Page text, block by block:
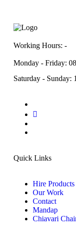
Working Hours: -
Monday - Friday:
Saturday - Sunday:
Quick Links
Hire Products
Our Work
Contact
Mandap
Chiavari